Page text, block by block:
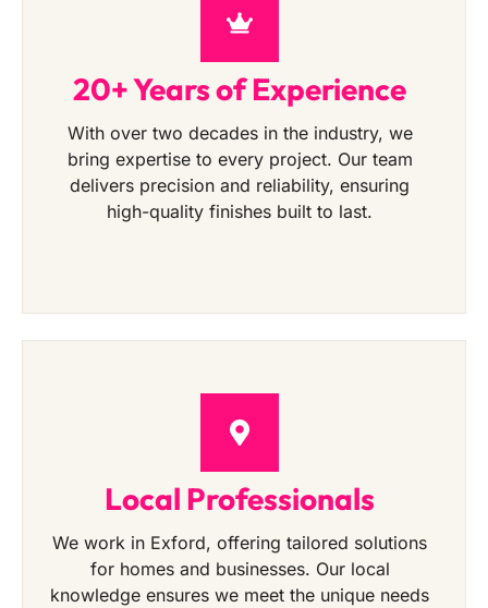
20+ Years of Experience
With over two decades in the industry, we
bring expertise to every project. Our team
delivers precision and reliability, ensuring
high-quality finishes built to last.
Local Professionals
We work in Exford, offering tailored solutions
for homes and businesses. Our local
knowledge ensures we meet the unique needs